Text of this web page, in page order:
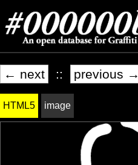
← next :: previous →
HTML5 image